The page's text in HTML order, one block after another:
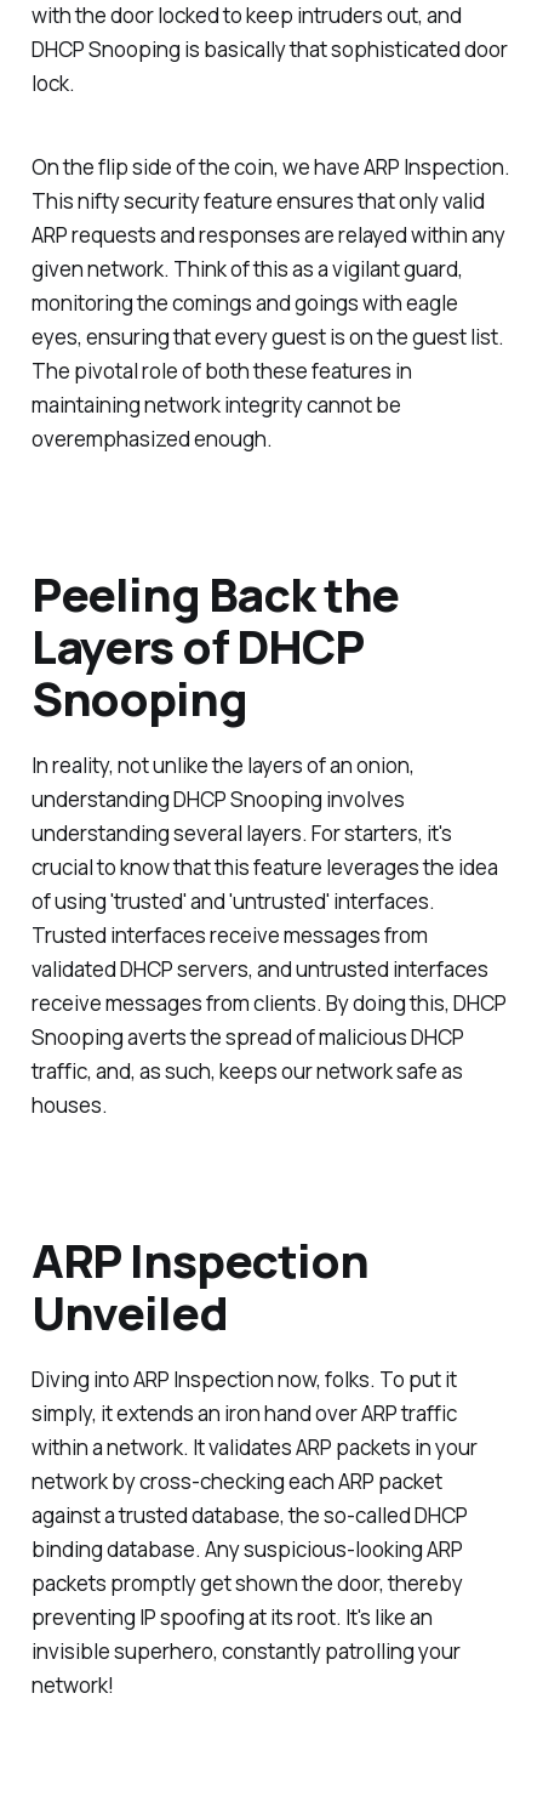
with the door locked to keep intruders out, and
DHCP Snooping is basically that sophisticated door
lock.
On the flip side of the coin, we have ARP Inspection.
This nifty security feature ensures that only valid
ARP requests and responses are relayed within any
given network. Think of this as a vigilant guard,
monitoring the comings and goings with eagle
eyes, ensuring that every guest is on the guest list.
The pivotal role of both these features in
maintaining network integrity cannot be
overemphasized enough.
Peeling Back the
Layers of DHCP
Snooping
In reality, not unlike the layers of an onion,
understanding DHCP Snooping involves
understanding several layers. For starters, it's
crucial to know that this feature leverages the idea
of using 'trusted' and 'untrusted' interfaces.
Trusted interfaces receive messages from
validated DHCP servers, and untrusted interfaces
receive messages from clients. By doing this, DHCP
Snooping averts the spread of malicious DHCP
traffic, and, as such, keeps our network safe as
houses.
ARP Inspection
Unveiled
Diving into ARP Inspection now, folks. To put it
simply, it extends an iron hand over ARP traffic
within a network. It validates ARP packets in your
network by cross-checking each ARP packet
against a trusted database, the so-called DHCP
binding database. Any suspicious-looking ARP
packets promptly get shown the door, thereby
preventing IP spoofing at its root. It's like an
invisible superhero, constantly patrolling your
network!